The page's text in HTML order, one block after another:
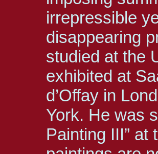
irrepressible
disappearing
studied at the
exhibited at
d’Offay in
York. He was
Painting III” at